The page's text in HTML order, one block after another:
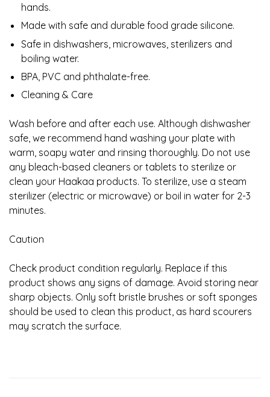
hands.
Made with safe and durable food grade silicone.
Safe in dishwashers, microwaves, sterilizers and
boiling water.
BPA, PVC and phthalate-free.
Cleaning & Care
Wash before and after each use. Although dishwasher
safe, we recommend hand washing your plate with
warm, soapy water and rinsing thoroughly. Do not use
any bleach-based cleaners or tablets to sterilize or
clean your Haakaa products. To sterilize, use a steam
sterilizer (electric or microwave) or boil in water for 2-3
minutes.
Caution
Check product condition regularly. Replace if this
product shows any signs of damage. Avoid storing near
sharp objects. Only soft bristle brushes or soft sponges
should be used to clean this product, as hard scourers
may scratch the surface.